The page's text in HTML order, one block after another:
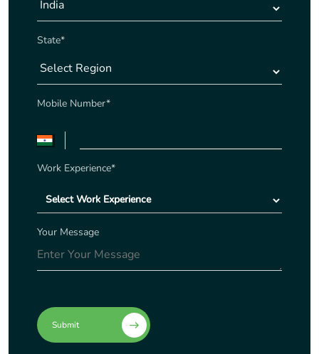
State*
Mobile Number*
Work Experience*
Your Message
Submit